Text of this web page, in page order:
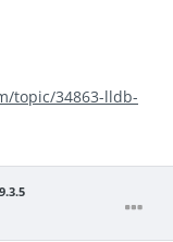
topic/34863-lldb-
9.3.5